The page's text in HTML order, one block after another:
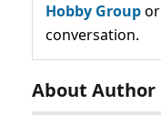
Hobby Groupor
conversation.
About Author